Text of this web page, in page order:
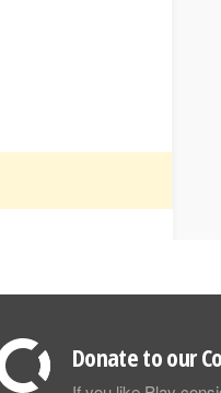
Donate to our